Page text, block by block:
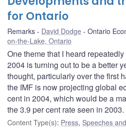
for Ontario
Remarks David Dodge Ontario
on-the-Lake, Ontario
One theme that I heard
2004 is turning out to be a better
thought, particularly over the first
the IMF is now projecting global
cent in 2004, which would be a
the 3.9 per cent rate seen in 2003.
Content Type(s): Press, Speeches